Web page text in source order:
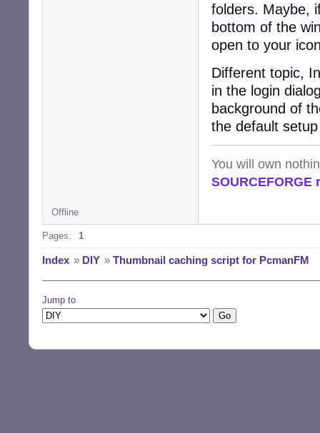
folders. Maybe,
bottom of the
open to your
Different topic,
in the login
background of
the default
You will own
SOURCEFORGE
Offline
Pages: 1
Index » DIY » Thumbnail caching script for PcmanFM
Jump to